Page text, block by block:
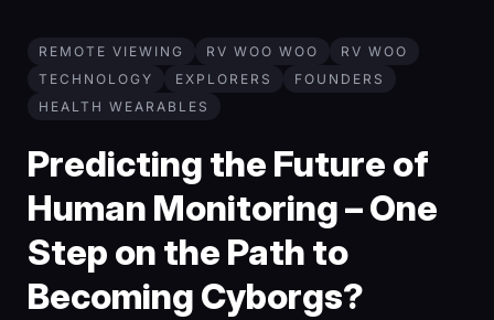
REMOTE VIEWING RV WOO WOO
RV WOO
TECHNOLOGY
EXPLORERS
FOUNDERS
HEALTH WEARABLES
Predicting the Future of
Human Monitoring – One
Step on the Path to
Becoming Cyborgs?